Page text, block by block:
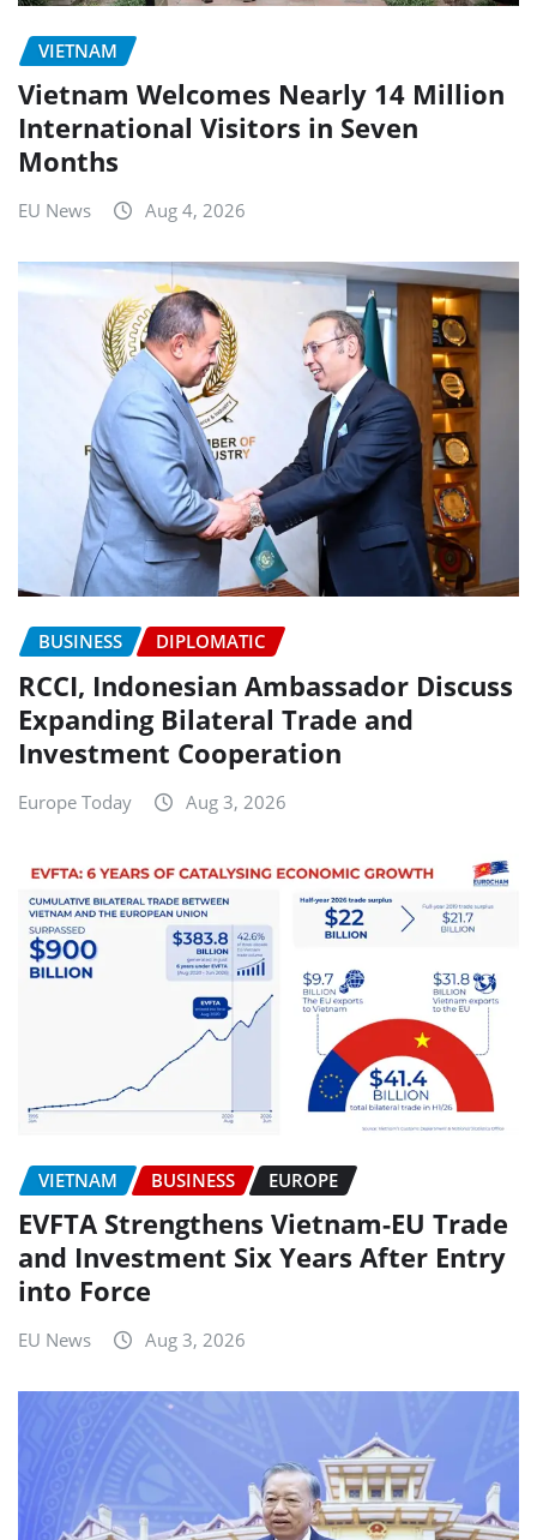
VIETNAM
Vietnam Welcomes Nearly 14 Million
International Visitors in Seven
Months
EU News Aug 4, 2026
BUSINESS DIPLOMATIC
RCCI, Indonesian Ambassador Discuss
Expanding Bilateral Trade and
Investment Cooperation
Europe Today Aug 3, 2026
VIETNAM BUSINESS EUROPE
EVFTA Strengthens Vietnam-EU Trade
and Investment Six Years After Entry
into Force
EU News Aug 3, 2026